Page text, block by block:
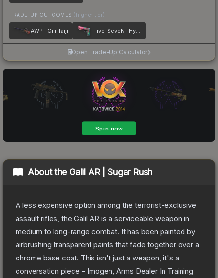
TRADE-UP OUTCOMES (higher tier)
AWP | Oni Taiji Five-SeveN | Hyper Beast
Open Trade-Up Calculator
About the Galil AR | Sugar Rush
A less expensive option among the terrorist-exclusive
assault rifles, the Galil AR is a serviceable weapon in
medium to long-range combat. It has been painted by
airbrushing transparent paints that fade together over a
chrome base coat. This isn't just a weapon, it's a
conversation piece - Imogen, Arms Dealer In Training